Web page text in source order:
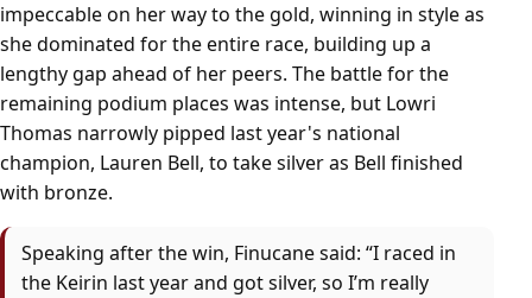
impeccable on her way to the gold, winning in style as
she dominated for the entire race, building up a
lengthy gap ahead of her peers. The battle for the
remaining podium places was intense, but Lowri
Thomas narrowly pipped last year's national
champion, Lauren Bell, to take silver as Bell finished
with bronze.
Speaking after the win, Finucane said: “I raced in
the Keirin last year and got silver, so I’m really